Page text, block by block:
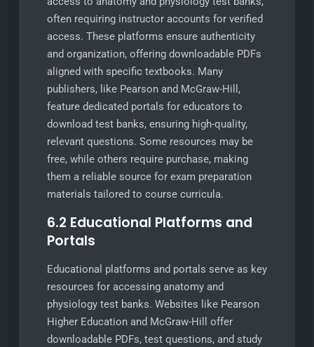
often requiring instructor accounts for verified
access. These platforms ensure authenticity
and organization, offering downloadable PDFs
aligned with specific textbooks. Many
publishers, like Pearson and McGraw-Hill,
feature dedicated portals for educators to
download test banks, ensuring high-quality,
relevant questions. Some resources may be
free, while others require purchase, making
them a reliable source for exam preparation
materials tailored to course curricula.
6.2 Educational Platforms and
Portals
Educational platforms and portals serve as key
resources for accessing anatomy and
physiology test banks. Websites like Pearson
Higher Education and McGraw-Hill offer
downloadable PDFs, test questions, and study